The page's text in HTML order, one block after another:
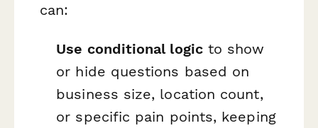
can:
Use conditional logicto show
or hide questions based on
business size, location count,
or specific pain points, keeping